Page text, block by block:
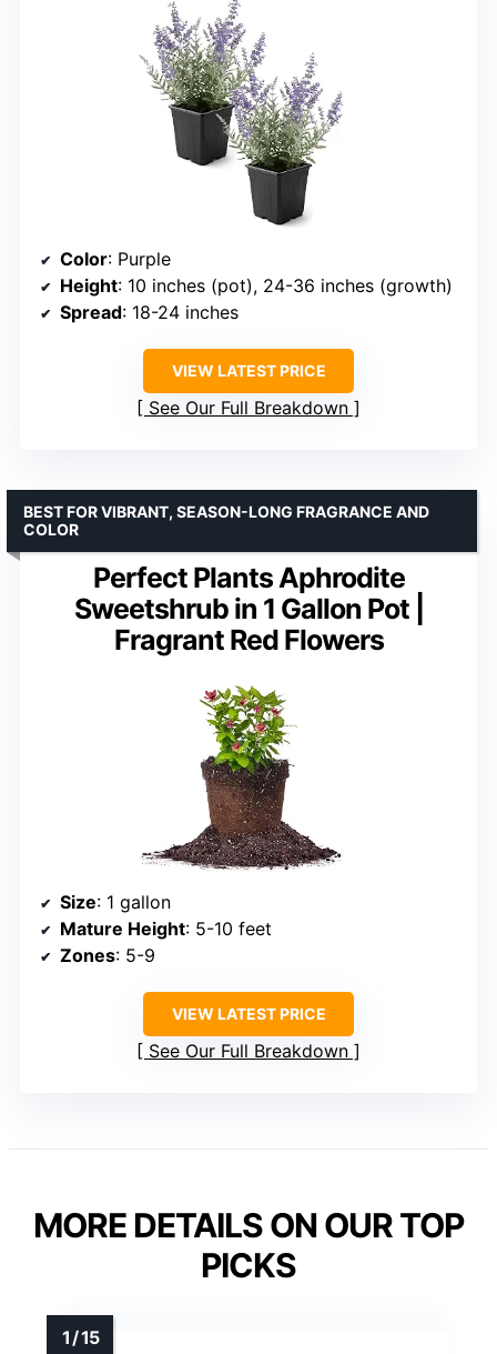
Color: Purple
Height: 10 inches (pot), 24-36 inches (growth)
Spread: 18-24 inches
VIEW LATEST PRICE
See Our Full Breakdown
Perfect Plants Aphrodite
Sweetshrub in 1 Gallon Pot |
Fragrant Red Flowers
BEST FOR VIBRANT, SEASON-LONG FRAGRANCE AND
COLOR
Size: 1 gallon
Mature Height: 5-10 feet
Zones: 5-9
VIEW LATEST PRICE
See Our Full Breakdown
MORE DETAILS ON OUR TOP
PICKS